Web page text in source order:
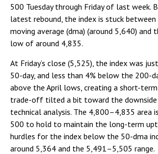
500 Tuesday through Friday of last week.
latest rebound, the index is stuck
moving average (dma) (around 5,640) and
low of around 4,835.
At Friday’s close (5,525), the index was
50-day, and less than 4% below the 200-
above the April lows, creating a short-
trade-off tilted a bit toward the downside
technical analysis. The 4,800–4,835 area
500 to hold to maintain the long-term
hurdles for the index below the 50-dma
around 5,364 and the 5,491–5,505 range.